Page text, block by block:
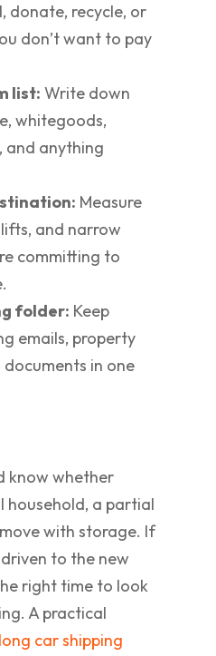
donate, recycle, or
don’t want to pay
list: Write down
whitegoods,
and anything
Measure
and narrow
committing to
folder: Keep
emails, property
in one
know whether
household, a partial
with storage. If
to the new
right time to look
A practical
car shipping